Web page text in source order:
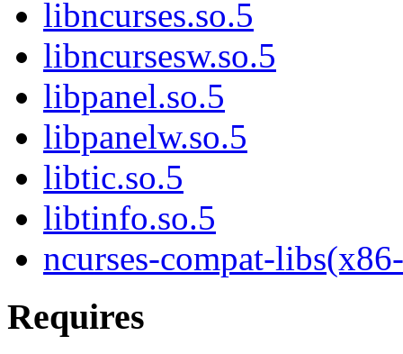
libncurses.so.5
libncursesw.so.5
libpanel.so.5
libpanelw.so.5
libtic.so.5
libtinfo.so.5
ncurses-compat-
Requires